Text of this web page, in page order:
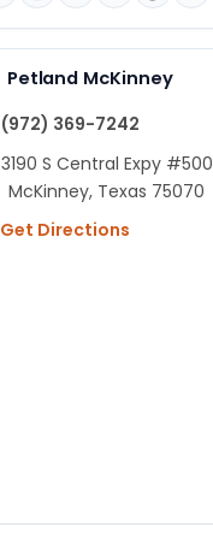
Petland McKinney
(972) 369-7242
3190 S Central Expy #500
McKinney, Texas 75070
Get Directions